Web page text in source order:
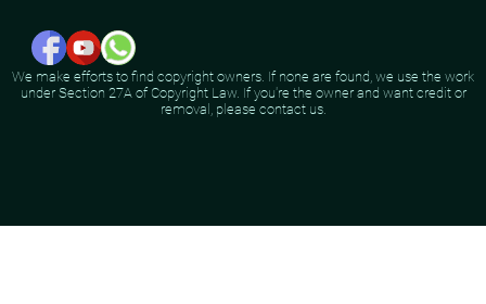
We make efforts to find copyright owners. If none are found, we use the work
under Section 27A of Copyright Law. If you're the owner and want credit or
removal, please contact us.